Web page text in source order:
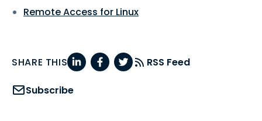
Remote Access for Linux
SHARE THIS RSS Feed
Subscribe